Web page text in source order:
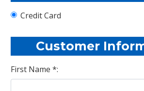
Credit Card
Customer
First Name *: